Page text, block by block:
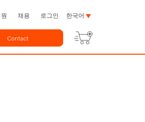
채용 로그인 한국어
Contact